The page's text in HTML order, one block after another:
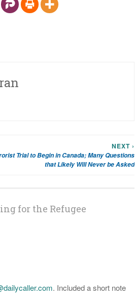
NEXT ›
Trial to Begin in Canada; Many Questions
that Likely Will Never be Asked
for the Refugee
. Included a short note